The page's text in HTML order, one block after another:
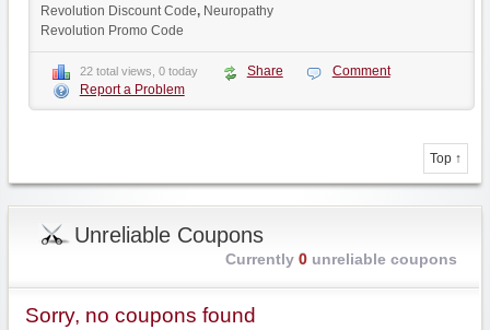
Revolution Discount Code, Neuropathy
Revolution Promo Code
22 total views, 0 today Share
Comment
Report a Problem
Top ↑
Unreliable Coupons
Currently 0unreliable coupons
Sorry, no coupons found